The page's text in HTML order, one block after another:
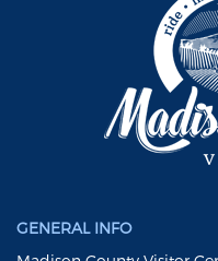
GENERAL INFO